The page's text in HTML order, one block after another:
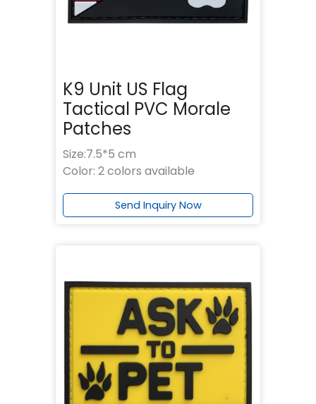
K9 Unit US Flag
Tactical PVC Morale
Patches
Size:7.5*5 cm
Color: 2 colors available
Send Inquiry Now